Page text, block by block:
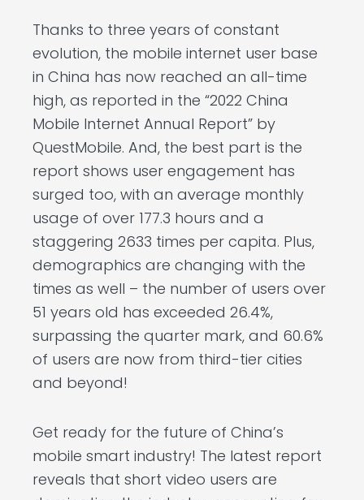
Thanks to three years of constant
evolution, the mobile internet user base
in China has now reached an all-time
high, as reported in the “2022 China
Mobile Internet Annual Report” by
QuestMobile. And, the best part is the
report shows user engagement has
surged too, with an average monthly
usage of over 177.3 hours and a
staggering 2633 times per capita. Plus,
demographics are changing with the
times as well – the number of users over
51 years old has exceeded 26.4%,
surpassing the quarter mark, and 60.6%
of users are now from third-tier cities
and beyond!
Get ready for the future of China’s
mobile smart industry! The latest report
reveals that short video users are